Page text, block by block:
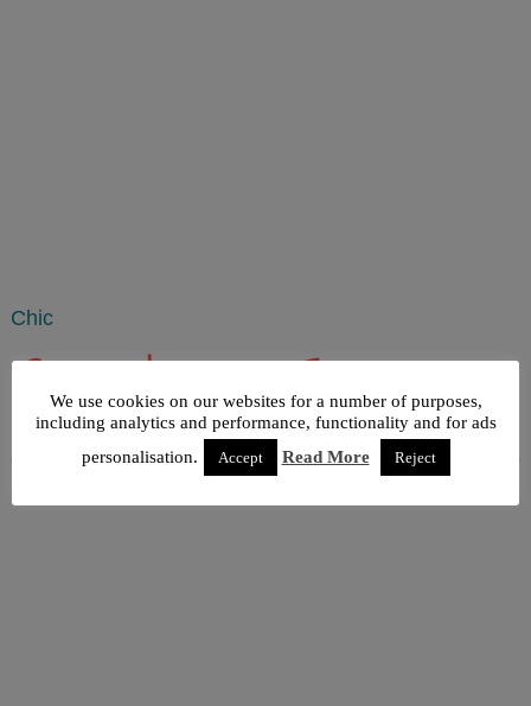
Chic
Rustic decoration, France map
String Art
August 3, 2015| By
We use cookies on our websites for a number of purposes,
including analytics and performance, functionality and for ads
personalisation.
Accept Read More Reject